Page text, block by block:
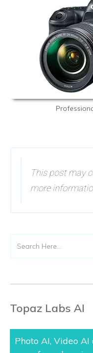
This post may
more
Topaz Labs AI
Photo AI, Video